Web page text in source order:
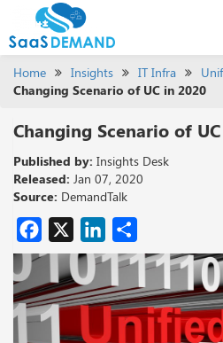
Home Insights IT Infra
Changing Scenario of UC in 2020
Changing Scenario of
Published by: Insights Desk
Released: Jan 07, 2020
Source: DemandTalk
Facebook
X LinkedIn